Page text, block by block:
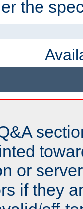
the
or
if they